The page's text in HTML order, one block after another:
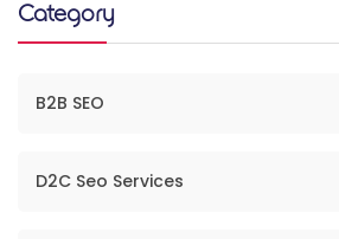
Category
B2B SEO
D2C Seo Services